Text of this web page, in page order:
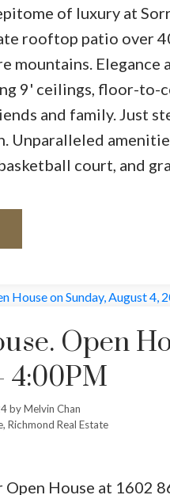
of luxury at
rooftop patio over
mountains.
9' ceilings, floor-to-
and family. Just
Unparalleled
court, and
Open
4:00PM
byMelvin Chan
Richmond Real Estate
Open House at 1602